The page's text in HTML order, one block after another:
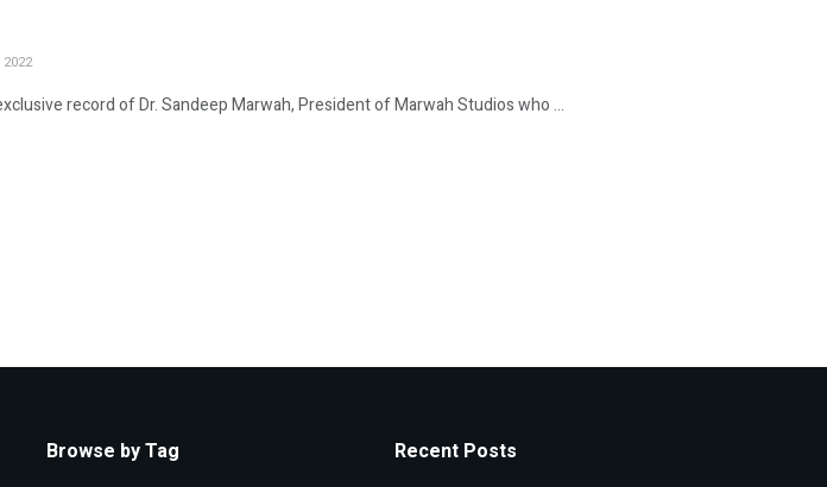
record of Dr. Sandeep Marwah, President of Marwah Studios who ...
Browse by Tag Recent Posts